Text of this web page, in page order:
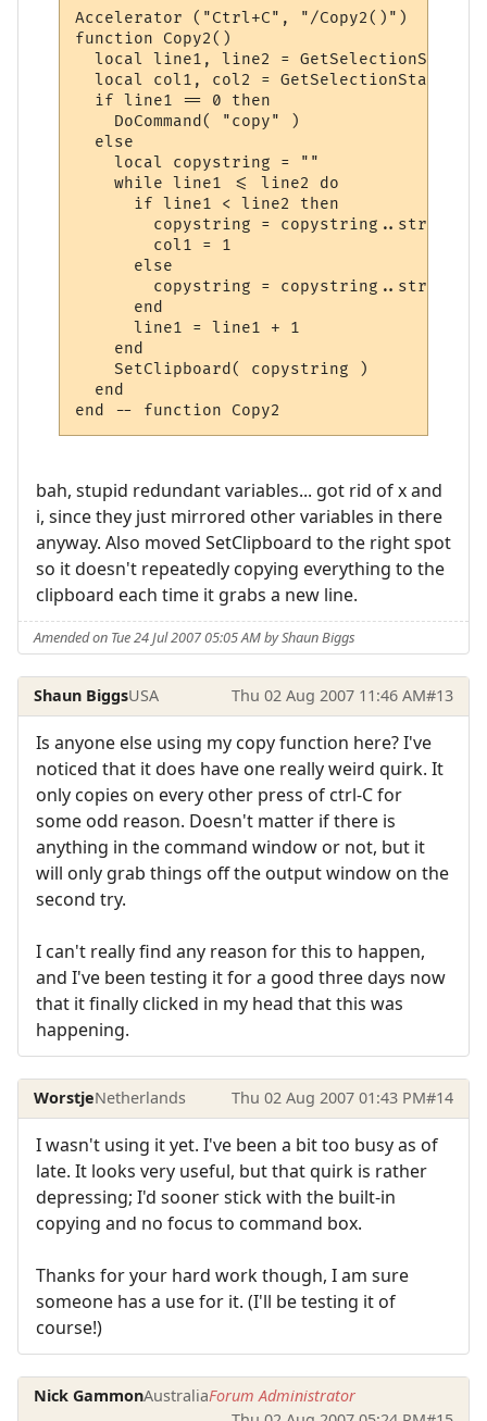
Accelerator ("Ctrl+C", "/Copy2()")
function Copy2()
local line1, line2 =
local col1, col2 =
  if line1 == 0 then
    DoCommand( "copy" )
  else
    local copystring = ""
    while line1 <= line2 do
      if line1 < line2 then
copystring =
      else
copystring =
      end
      line1 = line1 + 1
    end
    SetClipboard( copystring )
  end
bah, stupid redundant variables... got rid of x and
i, since they just mirrored other variables in there
anyway. Also moved SetClipboard to the right spot
so it doesn't repeatedly copying everything to the
clipboard each time it grabs a new line.
Amended on Tue 24 Jul 2007 05:05 AM by Shaun Biggs
Shaun BiggsUSA Thu 02 Aug 2007 11:46 AM#13
Is anyone else using my copy function here? I've
noticed that it does have one really weird quirk. It
only copies on every other press of ctrl-C for
some odd reason. Doesn't matter if there is
anything in the command window or not, but it
will only grab things off the output window on the
second try.
I can't really find any reason for this to happen,
and I've been testing it for a good three days now
that it finally clicked in my head that this was
happening.
WorstjeNetherlands Thu 02 Aug 2007 01:43 PM#14
I wasn't using it yet. I've been a bit too busy as of
late. It looks very useful, but that quirk is rather
depressing; I'd sooner stick with the built-in
copying and no focus to command box.
Thanks for your hard work though, I am sure
someone has a use for it. (I'll be testing it of
course!)
Nick GammonAustraliaForum Administrator